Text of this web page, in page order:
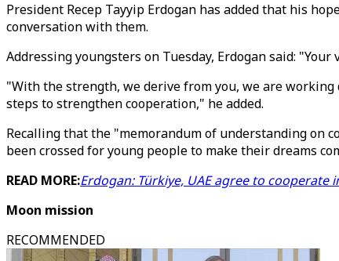
President Recep Tayyip Erdogan has added that his
conversation with them.
Addressing youngsters on Tuesday, Erdogan said:
"With the strength, we derive from you, we are
steps to strengthen cooperation," he added.
Recalling that the "memorandum of understanding on
been crossed for young people to make their dreams
READ MORE:Erdogan: Türkiye, UAE agree to cooperate
Moon mission
RECOMMENDED